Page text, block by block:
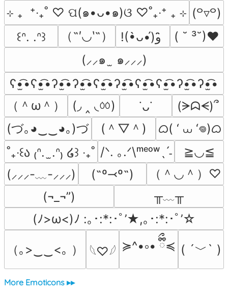
⊹ ₊  ⁺‧₊˚ ♡ ପ(๑•ᴗ•๑)ଓ ♡˚₊‧⁺ ₊ ⊹ (꒪▿꒪)
꒰ᐢ. .ᐢ꒱
（˶′◡‵˶）
( ˘ ³˘)♥
(⸝⸝๑  ̫ ๑⸝⸝⸝)
ʕ•̫͡•ʕ•̫͡•ʔ•̫͡•ʔ•̫͡•ʕ•̫͡•ʔ•̫͡•ʕ•̫͡•ʕ•̫͡•ʔ•̫͡•ʔ•̫͡•
（＾ω＾）
(◞ ‸ ◟ㆀ) ˙ᴗ˙
(ᗒᗣᗕ)՞
(づ｡◕‿‿◕｡)づ
(＾▽＾)
ᜊ( ‘ ⩊ ‘𖦹)ᜊ
˚₊‧꒰ა ₍ᐢ.  ̫.ᐢ₎ ໒꒱ ‧₊˚ /ᐠ. ｡.ᐟ\ᵐᵉᵒʷˎˊ˗
≧◡≦
(⸝⸝⸝-﹏-⸝⸝⸝)
(˶º⤙º˶)
（＾◡＾）♡
(¬_¬”)
╥﹏╥
(ﾉ>ω<)ﾉ :｡･:*:･ﾟ’★,｡･:*:･ﾟ’☆
（｡>‿‿<｡ ） 𓆩♡𓆪 ≽^•༚• ྀིྀ≼ ( ´﹀` )
More Emoticons ▸▸